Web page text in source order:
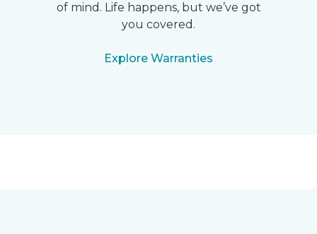
of mind. Life happens, but we’ve got
you covered.
Explore Warranties